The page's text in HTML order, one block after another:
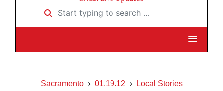
Start typing to search …
Sacramento 01.19.12
Local Stories